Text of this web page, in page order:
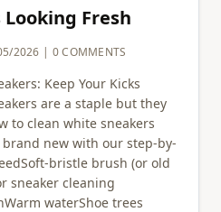
Looking Fresh
2026 | 0 COMMENTS
Keep Your Kicks
are a staple but they
to clean white sneakers
new with our step-by-
bristle brush (or old
sneaker cleaning
waterShoe trees